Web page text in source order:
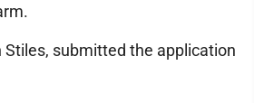
Stiles, submitted the application